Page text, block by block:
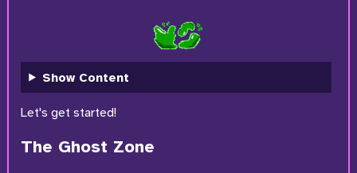
Show Content
Let's get started!
The Ghost Zone